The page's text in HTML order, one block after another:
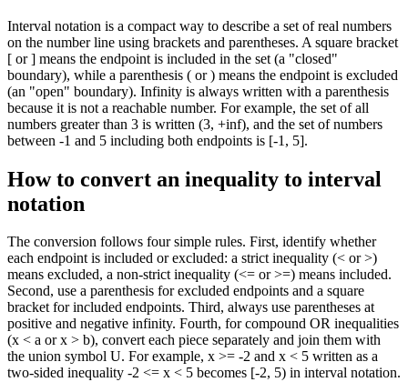
Interval notation is a compact way to describe a set of real numbers
on the number line using brackets and parentheses. A square bracket
[ or ] means the endpoint is included in the set (a "closed"
boundary), while a parenthesis ( or ) means the endpoint is excluded
(an "open" boundary). Infinity is always written with a parenthesis
because it is not a reachable number. For example, the set of all
numbers greater than 3 is written (3, +inf), and the set of numbers
between -1 and 5 including both endpoints is [-1, 5].
How to convert an inequality to interval
notation
The conversion follows four simple rules. First, identify whether
each endpoint is included or excluded: a strict inequality (< or >)
means excluded, a non-strict inequality (<= or >=) means included.
Second, use a parenthesis for excluded endpoints and a square
bracket for included endpoints. Third, always use parentheses at
positive and negative infinity. Fourth, for compound OR inequalities
(x < a or x > b), convert each piece separately and join them with
the union symbol U. For example, x >= -2 and x < 5 written as a
two-sided inequality -2 <= x < 5 becomes [-2, 5) in interval notation.